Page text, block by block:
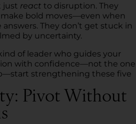
just react to disruption. They
bold moves—even when
They don’t get stuck in
by uncertainty.
of leader who guides your
with confidence—not the one
strengthening these five
Pivot Without